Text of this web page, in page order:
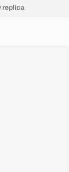
replica